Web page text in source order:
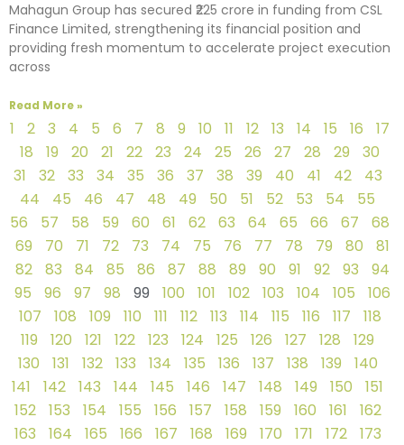
Mahagun Group has secured ₹225 crore in funding from CSL
Finance Limited, strengthening its financial position and
providing fresh momentum to accelerate project execution
across
Read More »
1 2 3 4 5 6 7 8 9 10 11 12 13 14 15 16
17
18
19 20 21 22 23 24 25 26 27 28 29
30
31
32 33 34 35 36 37 38 39 40 41 42
43
44
45 46 47 48 49 50 51 52 53 54
55
56
57 58 59 60 61 62 63 64 65 66 67
68
69
70 71 72 73 74 75 76 77 78 79 80
81
82
83 84 85 86 87 88 89 90 91 92 93
94
95
96 97 98 99 100 101 102 103 104 105
106
107
108 109 110 111 112 113 114 115 116 117
118
119
120 121 122 123 124 125 126 127 128
129
130
131 132 133 134 135 136 137 138 139
140
141
142 143 144 145 146 147 148 149 150
151
152
153 154 155 156 157 158 159 160 161
162
163
164 165 166 167 168 169 170 171 172
173